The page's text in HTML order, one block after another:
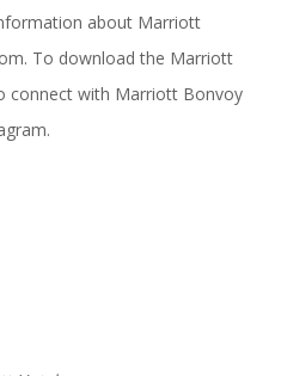
about Marriott
. To download the Marriott
connect with Marriott Bonvoy
.